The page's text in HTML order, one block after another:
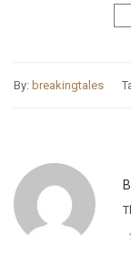
By: breakingtales